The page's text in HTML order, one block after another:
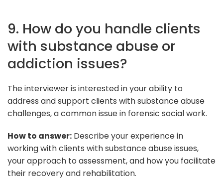
9. How do you handle clients
with substance abuse or
addiction issues?
The interviewer is interested in your ability to
address and support clients with substance abuse
challenges, a common issue in forensic social work.
How to answer: Describe your experience in
working with clients with substance abuse issues,
your approach to assessment, and how you facilitate
their recovery and rehabilitation.